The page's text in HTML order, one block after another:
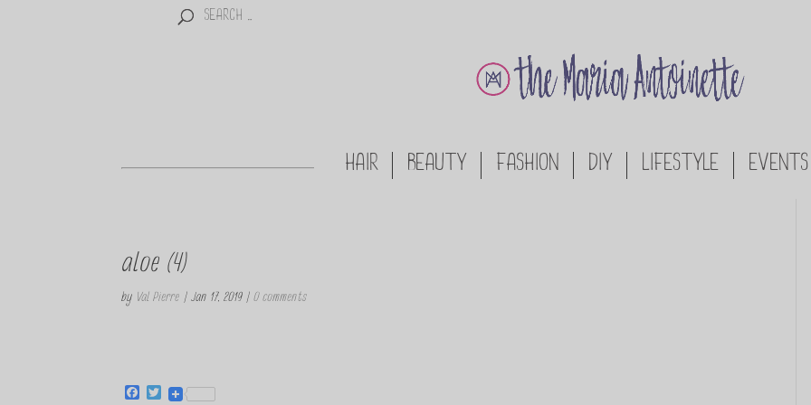
HAIR BEAUTY FASHION DIY LIFESTYLE EVENTS
aloe (4)
by Val Pierre |Jan 17, 2019|0 comments
F
T